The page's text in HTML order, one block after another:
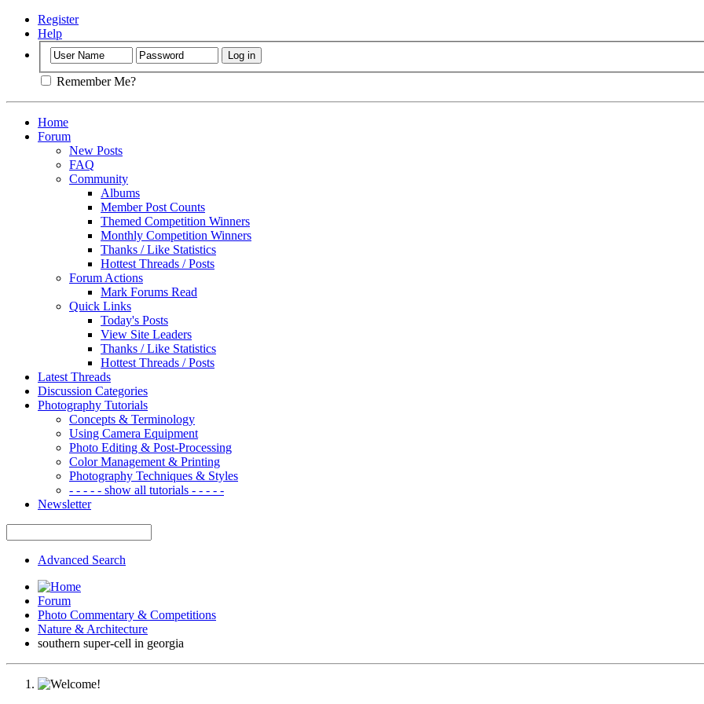
Register
Help
Remember Me?
Home
Forum
New Posts
FAQ
Community
Albums
Member Post Counts
Themed Competition Winners
Monthly Competition Winners
Thanks / Like Statistics
Hottest Threads / Posts
Forum Actions
Mark Forums Read
Quick Links
Today's Posts
View Site Leaders
Thanks / Like Statistics
Hottest Threads / Posts
Latest Threads
Discussion Categories
Photography Tutorials
Concepts & Terminology
Using Camera Equipment
Photo Editing & Post-Processing
Color Management & Printing
Photography Techniques & Styles
- - - - - show all tutorials - - - - -
Newsletter
Advanced Search
Forum
Photo Commentary & Competitions
Nature & Architecture
southern super-cell in georgia